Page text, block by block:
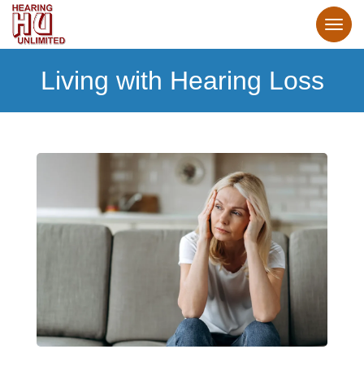
Living with Hearing Loss